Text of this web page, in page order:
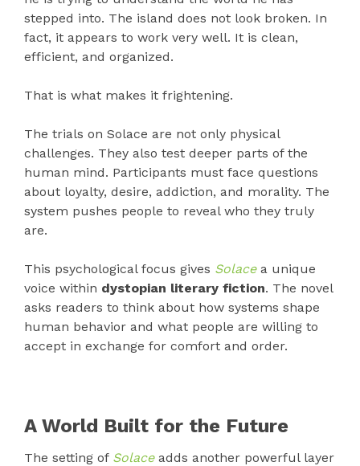
stepped into. The island does not look broken. In
fact, it appears to work very well. It is clean,
efficient, and organized.
That is what makes it frightening.
The trials on Solace are not only physical
challenges. They also test deeper parts of the
human mind. Participants must face questions
about loyalty, desire, addiction, and morality. The
system pushes people to reveal who they truly
are.
This psychological focus gives Solace a unique
voice within dystopian literary fiction. The novel
asks readers to think about how systems shape
human behavior and what people are willing to
accept in exchange for comfort and order.
A World Built for the Future
The setting of Solace adds another powerful layer